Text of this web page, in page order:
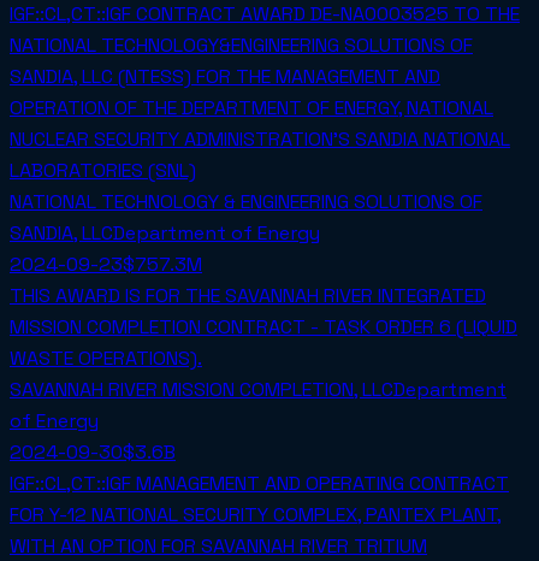
IGF::CL,CT::IGF CONTRACT AWARD DE-NA0003525 TO THE
NATIONAL TECHNOLOGY&ENGINEERING SOLUTIONS OF
SANDIA, LLC (NTESS) FOR THE MANAGEMENT AND
OPERATION OF THE DEPARTMENT OF ENERGY, NATIONAL
NUCLEAR SECURITY ADMINISTRATION'S SANDIA NATIONAL
LABORATORIES (SNL)
NATIONAL TECHNOLOGY & ENGINEERING SOLUTIONS OF
SANDIA, LLCDepartment of Energy
2024-09-23$757.3M
THIS AWARD IS FOR THE SAVANNAH RIVER INTEGRATED
MISSION COMPLETION CONTRACT - TASK ORDER 6 (LIQUID
WASTE OPERATIONS).
SAVANNAH RIVER MISSION COMPLETION, LLCDepartment
of Energy
2024-09-30$3.6B
IGF::CL,CT::IGF MANAGEMENT AND OPERATING CONTRACT
FOR Y-12 NATIONAL SECURITY COMPLEX, PANTEX PLANT,
WITH AN OPTION FOR SAVANNAH RIVER TRITIUM